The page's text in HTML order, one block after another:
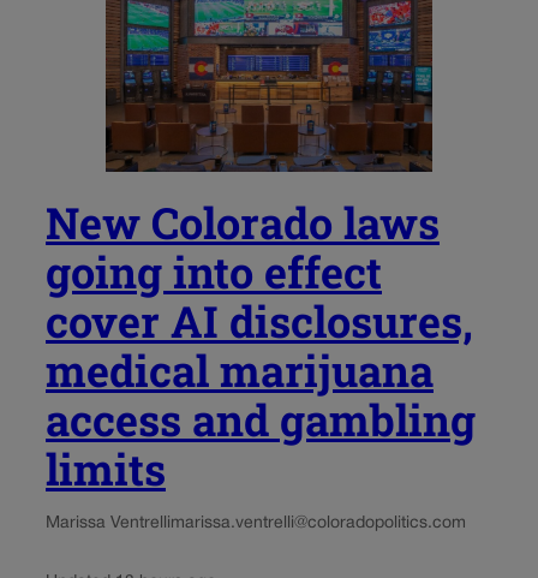
New Colorado laws
going into effect
cover AI disclosures,
medical marijuana
access and gambling
limits
Marissa Ventrellimarissa.ventrelli@coloradopolitics.com